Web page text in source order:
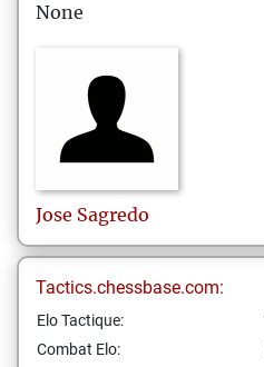
None
Jose Sagredo
Tactics.chessbase.com:
Elo Tactique:
Combat Elo: